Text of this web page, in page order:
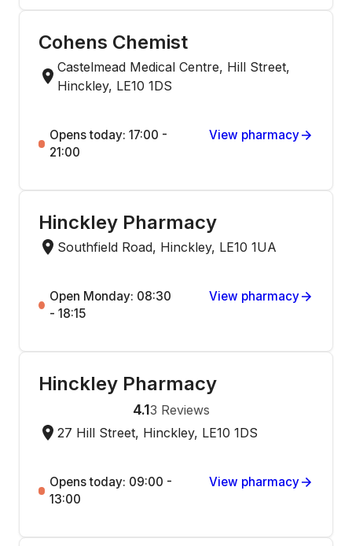
Cohens Chemist
Castelmead Medical Centre, Hill Street,
Hinckley, LE10 1DS
Opens today: 17:00 -
21:00
View pharmacy
Hinckley Pharmacy
Southfield Road, Hinckley, LE10 1UA
Open Monday: 08:30
- 18:15
View pharmacy
Hinckley Pharmacy
4.13 Reviews
27 Hill Street, Hinckley, LE10 1DS
Opens today: 09:00 -
13:00
View pharmacy